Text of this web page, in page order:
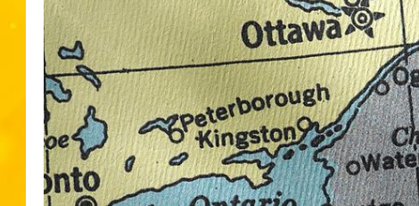
POLLY WOGG
TASTE OF ALEXA
ON